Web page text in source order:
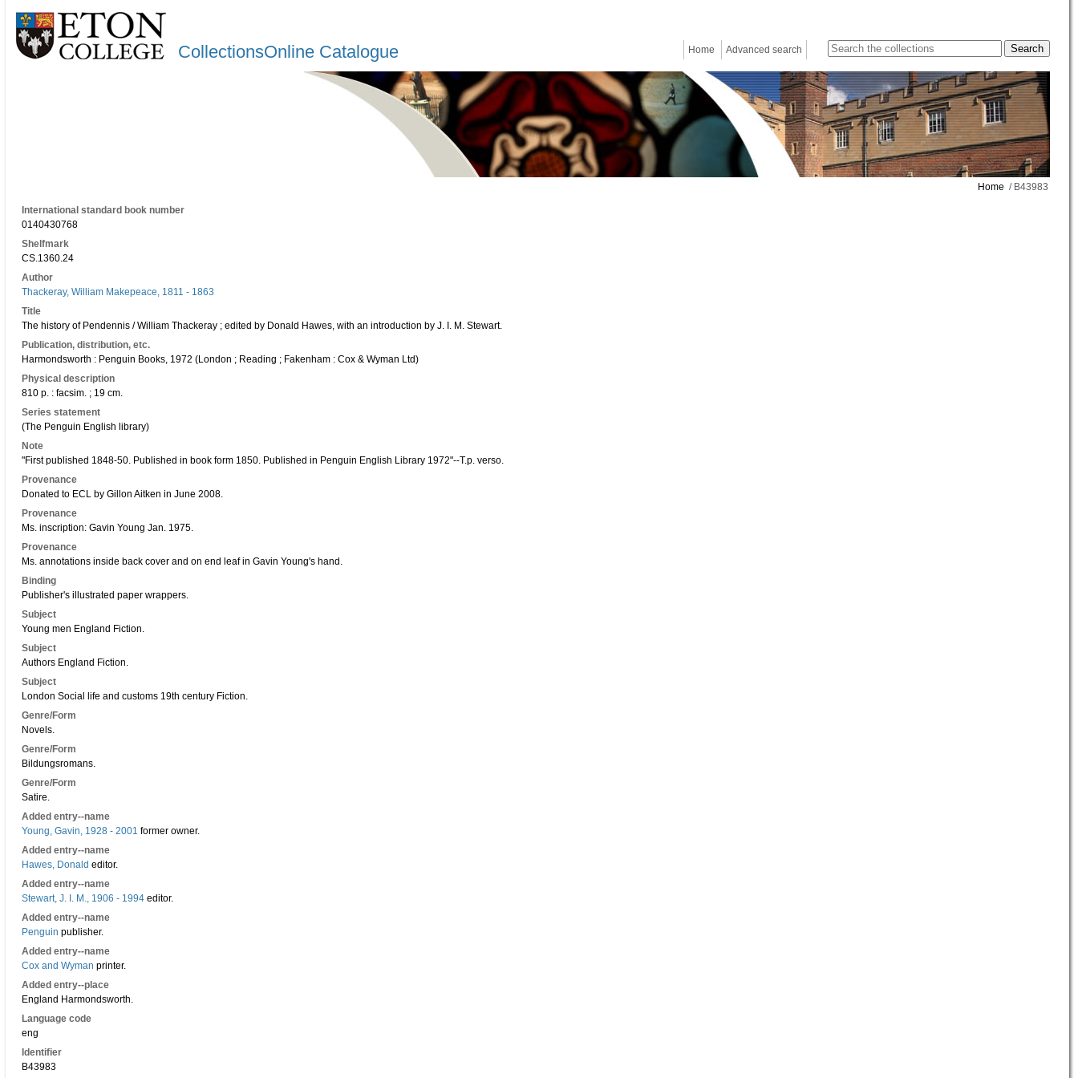
CollectionsOnline Catalogue Home Advanced search
Home / B43983
International standard book number
0140430768
Shelfmark
CS.1360.24
Author
Thackeray, William Makepeace, 1811 - 1863
Title
The history of Pendennis / William Thackeray ; edited by Donald Hawes, with an introduction by J. I. M. Stewart.
Publication, distribution, etc.
Harmondsworth : Penguin Books, 1972 (London ; Reading ; Fakenham : Cox & Wyman Ltd)
Physical description
810 p. : facsim. ; 19 cm.
Series statement
(The Penguin English library)
Note
"First published 1848-50. Published in book form 1850. Published in Penguin English Library 1972"--T.p. verso.
Provenance
Donated to ECL by Gillon Aitken in June 2008.
Provenance
Ms. inscription: Gavin Young Jan. 1975.
Provenance
Ms. annotations inside back cover and on end leaf in Gavin Young's hand.
Binding
Publisher's illustrated paper wrappers.
Subject
Young men England Fiction.
Subject
Authors England Fiction.
Subject
London Social life and customs 19th century Fiction.
Genre/Form
Novels.
Genre/Form
Bildungsromans.
Genre/Form
Satire.
Added entry--name
Young, Gavin, 1928 - 2001 former owner.
Added entry--name
Hawes, Donald editor.
Added entry--name
Stewart, J. I. M., 1906 - 1994 editor.
Added entry--name
Penguin publisher.
Added entry--name
Cox and Wyman printer.
Added entry--place
England Harmondsworth.
Language code
eng
Identifier
B43983